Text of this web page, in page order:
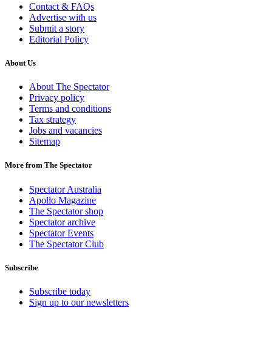
Contact & FAQs
Advertise with us
Submit a story
Editorial Policy
About Us
About The Spectator
Privacy policy
Terms and conditions
Tax strategy
Jobs and vacancies
Sitemap
More from The Spectator
Spectator Australia
Apollo Magazine
The Spectator shop
Spectator archive
Spectator Events
The Spectator Club
Subscribe
Subscribe today
Sign up to our newsletters